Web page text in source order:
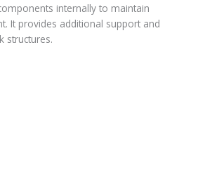
internally to maintain
It provides additional support and
structures.